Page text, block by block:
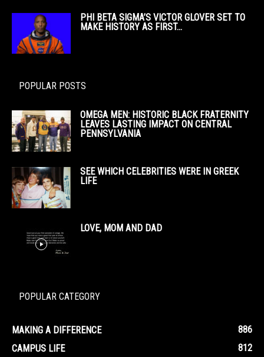
PHI BETA SIGMA’S VICTOR GLOVER SET TO
MAKE HISTORY AS FIRST...
POPULAR POSTS
OMEGA MEN: HISTORIC BLACK FRATERNITY
LEAVES LASTING IMPACT ON CENTRAL
PENNSYLVANIA
SEE WHICH CELEBRITIES WERE IN GREEK
LIFE
LOVE, MOM AND DAD
POPULAR CATEGORY
MAKING A DIFFERENCE
886
CAMPUS LIFE
812